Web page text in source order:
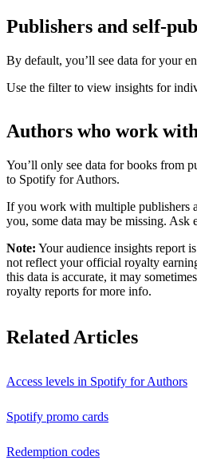
Publishers and self-
By default, you’ll see data for your
Use the filter to view insights for
Authors who work
You’ll only see data for books from
to Spotify for Authors.
If you work with multiple publishers
you, some data may be missing. Ask
Note: Your audience insights report
not reflect your official royalty
this data is accurate, it may
royalty reports for more info.
Related Articles
Access levels in Spotify for Authors
Spotify promo cards
Redemption codes